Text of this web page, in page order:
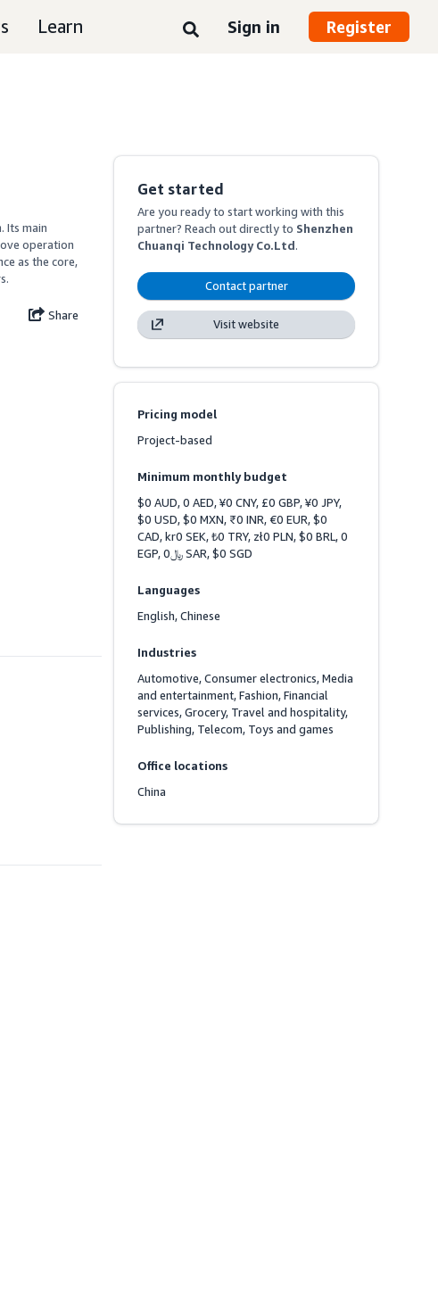
Learn Sign in Register
Its main
operation
as the core,
Share
Get started
Are you ready to start working with this
partner? Reach out directly to Shenzhen
Chuanqi Technology Co.Ltd.
Contact partner
Visit website
Pricing model
Project-based
Minimum monthly budget
$0 AUD, 0 AED, ¥0 CNY, £0 GBP, ¥0 JPY,
$0 USD, $0 MXN, ₹0 INR, €0 EUR, $0
CAD, kr0 SEK, ₺0 TRY, zł0 PLN, $0 BRL, 0
EGP, ﷼0 SAR, $0 SGD
Languages
English, Chinese
Industries
Automotive, Consumer electronics, Media
and entertainment, Fashion, Financial
services, Grocery, Travel and hospitality,
Publishing, Telecom, Toys and games
Office locations
China